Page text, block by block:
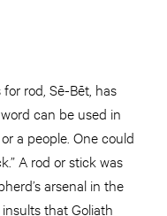
rod, Sē-Bēt, has
can be used in
a people. One could
A rod or stick was
arsenal in the
that Goliath